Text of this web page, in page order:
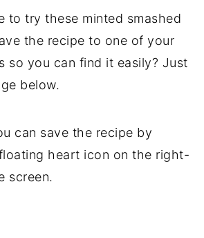
to try these minted smashed
the recipe to one of your
so you can find it easily? Just
below.
can save the recipe by
heart icon on the right-
screen.